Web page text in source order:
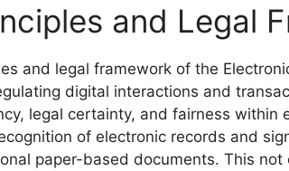
and Legal
and legal framework of the
digital interactions and
legal certainty, and fairness within
of electronic records and
paper-based documents. This